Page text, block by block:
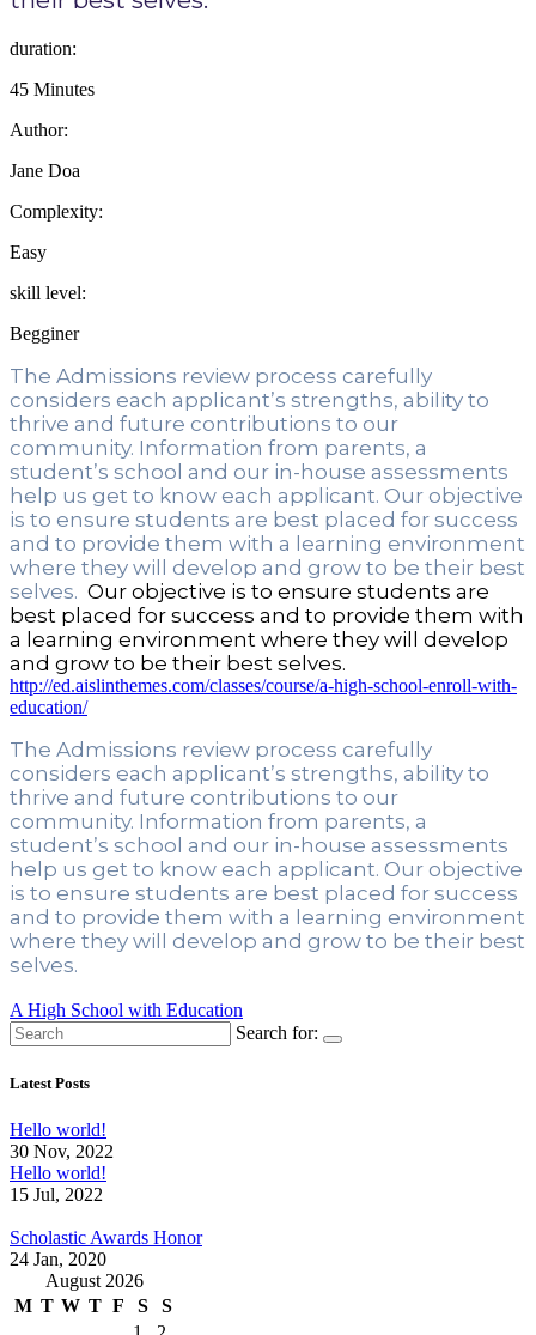
duration:
45 Minutes
Author:
Jane Doa
Complexity:
Easy
skill level:
Begginer
The Admissions review process carefully
considers each applicant’s strengths, ability to
thrive and future contributions to our
community. Information from parents, a
student’s school and our in-house assessments
help us get to know each applicant. Our objective
is to ensure students are best placed for success
and to provide them with a learning environment
where they will develop and grow to be their best
selves. Our objective is to ensure students are
best placed for success and to provide them with
a learning environment where they will develop
http://ed.aislinthemes.com/classes/course/a-high-school-enroll-with-
education/
The Admissions review process carefully
considers each applicant’s strengths, ability to
thrive and future contributions to our
community. Information from parents, a
student’s school and our in-house assessments
help us get to know each applicant. Our objective
is to ensure students are best placed for success
and to provide them with a learning environment
where they will develop and grow to be their best
selves.
A High School with Education
Search for:
Latest Posts
Hello world!
30 Nov, 2022
Hello world!
15 Jul, 2022
Scholastic Awards Honor
24 Jan, 2020
August 2026
M T W T F S
S